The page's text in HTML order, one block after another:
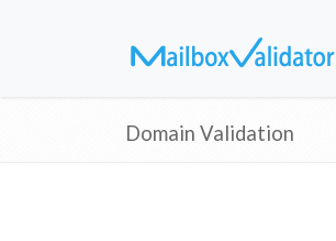
Domain Validation